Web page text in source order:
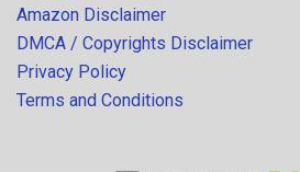
Amazon Disclaimer
DMCA / Copyrights Disclaimer
Privacy Policy
Terms and Conditions